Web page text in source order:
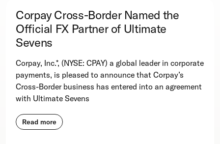
Corpay Cross-Border Named the
Official FX Partner of Ultimate
Sevens
Corpay, Inc.*, (NYSE: CPAY) a global leader in corporate
payments, is pleased to announce that Corpay’s
Cross-Border business has entered into an agreement
with Ultimate Sevens
Read more